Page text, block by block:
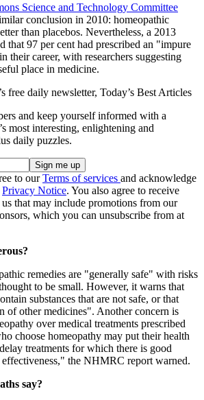
Science and Technology Committee
conclusion in 2010: homeopathic
than placebos. Nevertheless, a 2013
that 97 per cent had prescribed an "impure
their career, with researchers suggesting
place in medicine.
free daily newsletter, Today’s Best Articles
and keep yourself informed with a
most interesting, enlightening and
daily puzzles.
to ourTerms of services and acknowledge
Privacy Notice. You also agree to receive
that may include promotions from our
which you can unsubscribe from at
remedies are "generally safe" with risks
to be small. However, it warns that
substances that are not safe, or that
of other medicines". Another concern is
over medical treatments prescribed
choose homeopathy may put their health
treatments for which there is good
the NHMRC report warned.
say?